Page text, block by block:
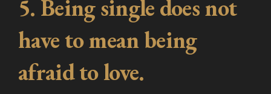
5. Being single does not
have to mean being
afraid to love.